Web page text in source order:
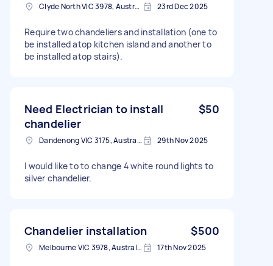
Clyde North VIC 3978, Australia 23rd Dec 2025
Require two chandeliers and installation (one to
be installed atop kitchen island and another to
be installed atop stairs).
Need Electrician to install
chandelier
$50
Dandenong VIC 3175, Australia 29th Nov 2025
I would like to to change 4 white round lights to
silver chandelier.
Chandelier installation $500
Melbourne VIC 3978, Australia 17th Nov 2025